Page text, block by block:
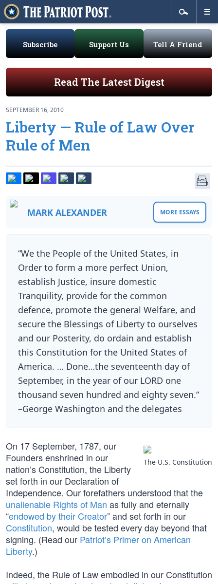
Subscribe Support Us Tell A Friend
Read The Latest Digest
SEPTEMBER 16, 2010
Liberty — Rule of Law Over
Rule of Men
MARK ALEXANDER MORE ESSAYS
“We the People of the United States, in
Order to form a more perfect Union,
establish Justice, insure domestic
Tranquility, provide for the common
defence, promote the general Welfare, and
secure the Blessings of Liberty to ourselves
and our Posterity, do ordain and establish
this Constitution for the United States of
America. … Done…the seventeenth day of
September, in the year of our LORD one
thousand seven hundred and eighty seven.”
–George Washington and the delegates
The U.S. Constitution
On 17 September, 1787, our
Founders enshrined in our
nation’s Constitution, the Liberty
set forth in our Declaration of
Independence. Our forefathers understood that the
unalienable Rights of Man as fully and eternally
“endowed by their Creator” and set forth in our
Constitution, would be tested every day beyond that
signing. (Read our Patriot’s Primer on American
Liberty.)
Indeed, the Rule of Law embodied in our Constitution